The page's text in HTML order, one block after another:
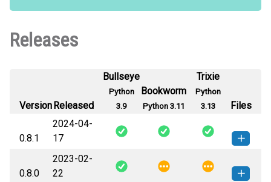
Releases
VersionReleased
Bullseye
Python
3.9
Bookworm
Python 3.11
Trixie
Python
3.13
Files
0.8.1
2024-04-
17
simple_mockforce-0.8.1-py3-none-
any.whl
(15 KB)
How to install this
version
0.8.0
2023-02-
22